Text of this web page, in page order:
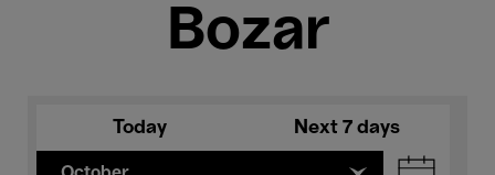
Bozar
Today Next 7 days